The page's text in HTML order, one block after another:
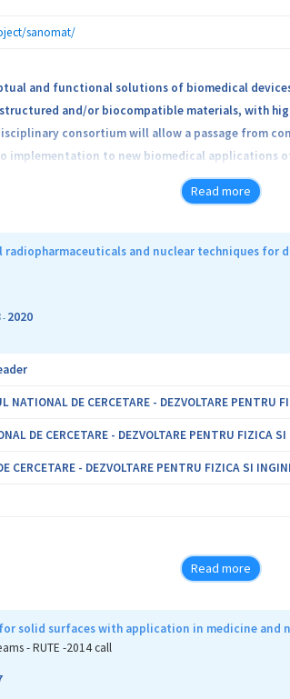
sanomat/
and functional solutions of biomedical
and/or biocompatible materials, with
consortium will allow a passage from
implementation to new biomedical applications
therapy and drug delivery); (ii) biocompatible
shape-memory alloys (with the
for monitoring the bioavailability of
of the institutional capacity of the
technical/scientific assistance to the
and increasing the international visibility
Read more
and nuclear techniques
- 2020
NATIONAL DE CERCETARE - DEZVOLTARE
DE CERCETARE - DEZVOLTARE PENTRU FIZICA
CERCETARE - DEZVOLTARE PENTRU FIZICA SI
Read more
solid surfaces with application in medicine and
- RUTE -2014 call